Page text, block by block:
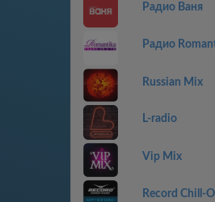
Радио Ваня
Радио
Russian Mix
L-radio
Vip Mix
Record Chill-